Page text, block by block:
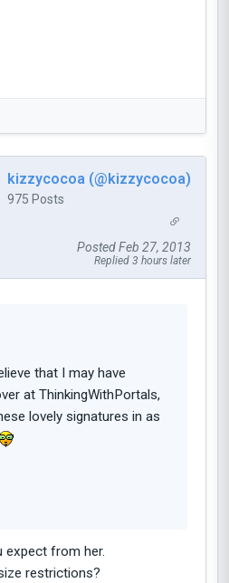
kizzycocoa (@kizzycocoa)
975 Posts
Posted Feb 27, 2013
Replied 3 hours later
that I may have
at ThinkingWithPortals,
lovely signatures in as
expect from her.
restrictions?